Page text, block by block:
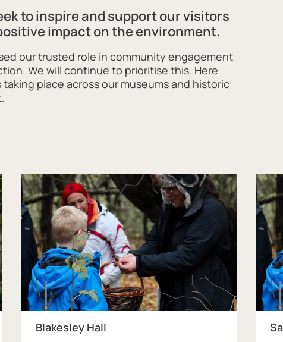
to inspire and support our visitors
impact on the environment.
our trusted role in community engagement
We will continue to prioritise this. Here
place across our museums and historic
Blakesley Hall